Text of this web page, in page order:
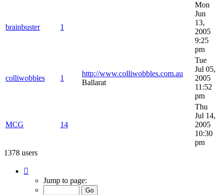
brainbuster 1
Mon
Jun
13,
2005
9:25
pm
colliwobbles 1
http://www.colliwobbles.com.au
Ballarat
Tue
Jul 05,
2005
11:52
pm
MCG 14
Thu
Jul 14,
2005
10:30
pm
1378 users
Jump to page: